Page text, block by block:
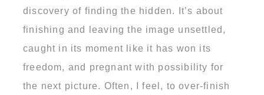
discovery of finding the hidden. It’s about
finishing and leaving the image unsettled,
caught in its moment like it has won its
freedom, and pregnant with possibility for
the next picture. Often, I feel, to over-finish